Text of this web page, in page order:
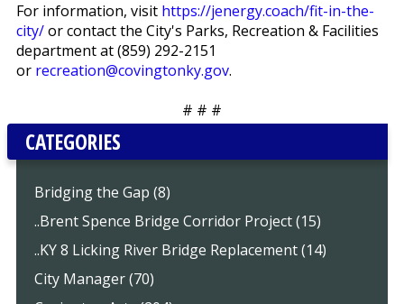
For information, visit https://jenergy.coach/fit-in-the-
city/or contact the City's Parks, Recreation & Facilities
department at (859) 292-2151
or recreation@covingtonky.gov.
# # #
CATEGORIES
Bridging the Gap (8)
..Brent Spence Bridge Corridor Project (15)
..KY 8 Licking River Bridge Replacement (14)
City Manager (70)